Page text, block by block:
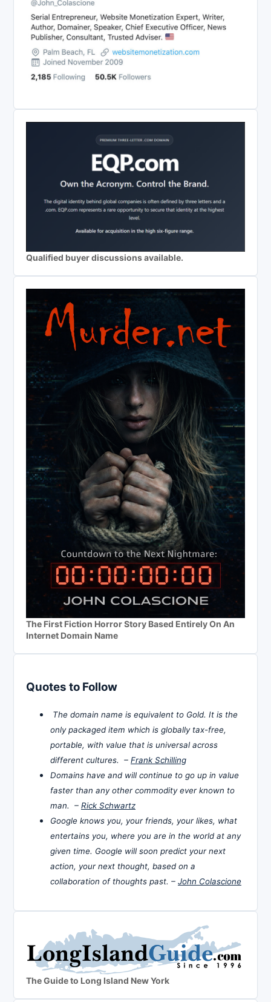
Qualified buyer discussions available.
The First Fiction Horror Story Based Entirely On An
Internet Domain Name
Quotes to Follow
The domain name is equivalent to Gold. It is the
only packaged item which is globally tax-free,
portable, with value that is universal across
different cultures. – Frank Schilling
Domains have and will continue to go up in value
faster than any other commodity ever known to
man. – Rick Schwartz
Google knows you, your friends, your likes, what
entertains you, where you are in the world at any
given time. Google will soon predict your next
action, your next thought, based on a
collaboration of thoughts past. – John Colascione
The Guide to Long Island New York